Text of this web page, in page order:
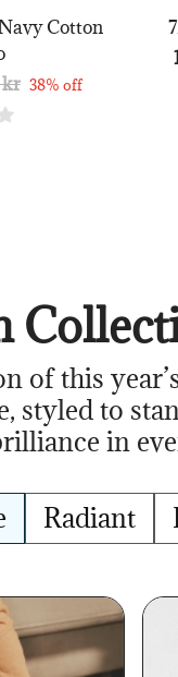
Cotton
kr 38% off
of this
styled to
in
Radiant